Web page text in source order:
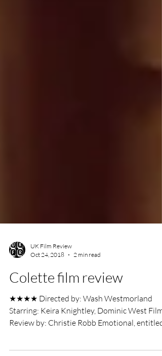
UK Film Review
Oct 24, 2018
2 min read
Colette film review
★★★★ Directed by: Wash Westmorland
Review by: Christie Robb Emotional, entitled,